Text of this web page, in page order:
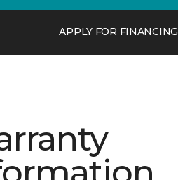
APPLY FOR FINANCING